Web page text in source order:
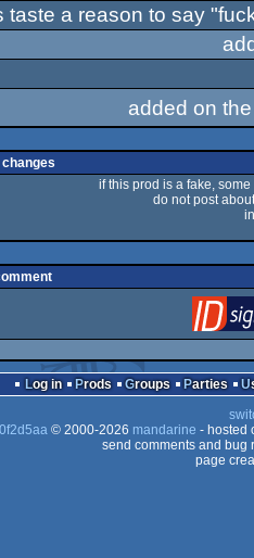
taste a reason to say
added on
if this prod is a fake,
do not post
Log in Prods Groups Parties
© 2000-2026 mandarine - hosted
send comments and bug
page